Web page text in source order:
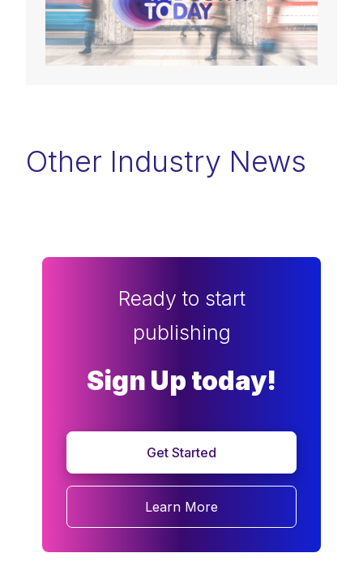
Other Industry News
Ready to start
publishing
Sign Up today!
Get Started
Learn More